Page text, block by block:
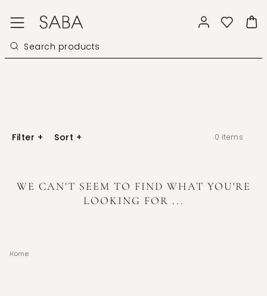
Filter + Sort + 0 items
WE CAN'T SEEM TO FIND WHAT YOU'RE
LOOKING FOR ...
Home